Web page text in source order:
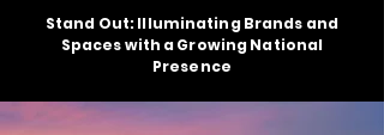
Stand Out: Illuminating Brands and
Spaces with a Growing National
Presence